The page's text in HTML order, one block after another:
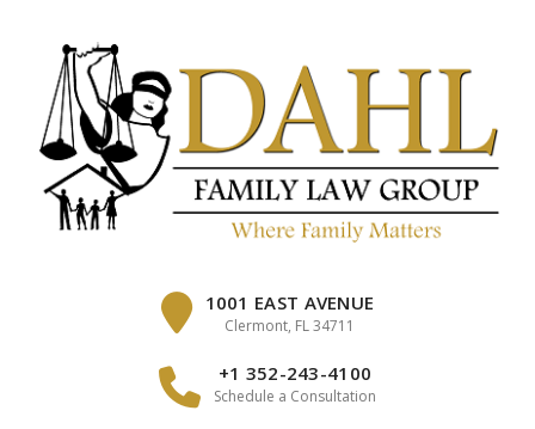
1001 EAST AVENUE
Clermont, FL 34711
+1 352-243-4100
Schedule a Consultation